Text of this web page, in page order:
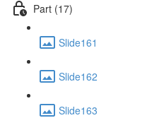
Part (17)
Slide161
Slide162
Slide163